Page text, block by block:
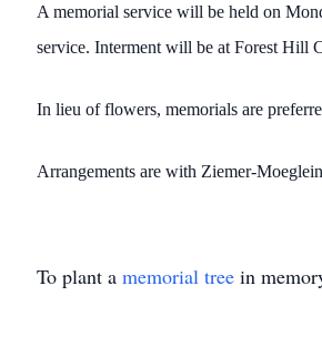
A memorial service will be held on
service. Interment will be at Forest Hill
In lieu of flowers, memorials are
Arrangements are with Ziemer-
To plant a memorial tree in